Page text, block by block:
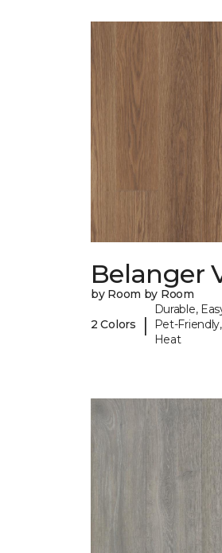
Belanger
by Room by Room
2 Colors |
Durable,
Pet-
Heat